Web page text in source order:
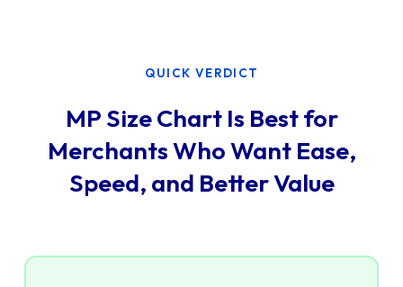
QUICK VERDICT
MP Size Chart Is Best for
Merchants Who Want Ease,
Speed, and Better Value